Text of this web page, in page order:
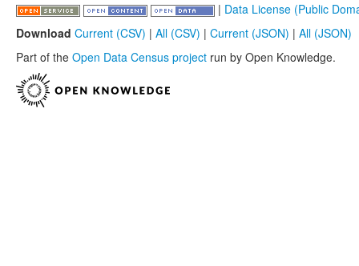
| Data License (Public
Download Current (CSV) | All (CSV) | Current (JSON) | All (JSON)
Part of the Open Data Census project run by Open Knowledge.